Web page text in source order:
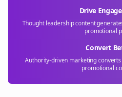
Drive
Thought leadership content
promotional
Convert
Authority-driven marketing
promotional